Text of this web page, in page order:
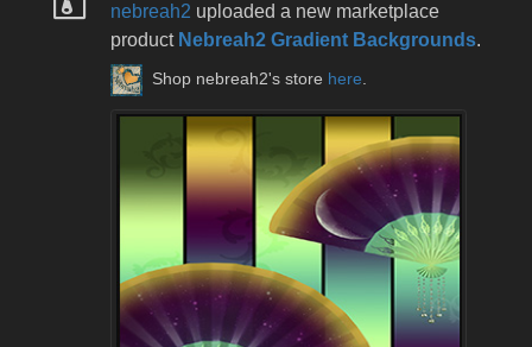
nebreah2 uploaded a new marketplace
product Nebreah2 Gradient Backgrounds.
Shop nebreah2's store here